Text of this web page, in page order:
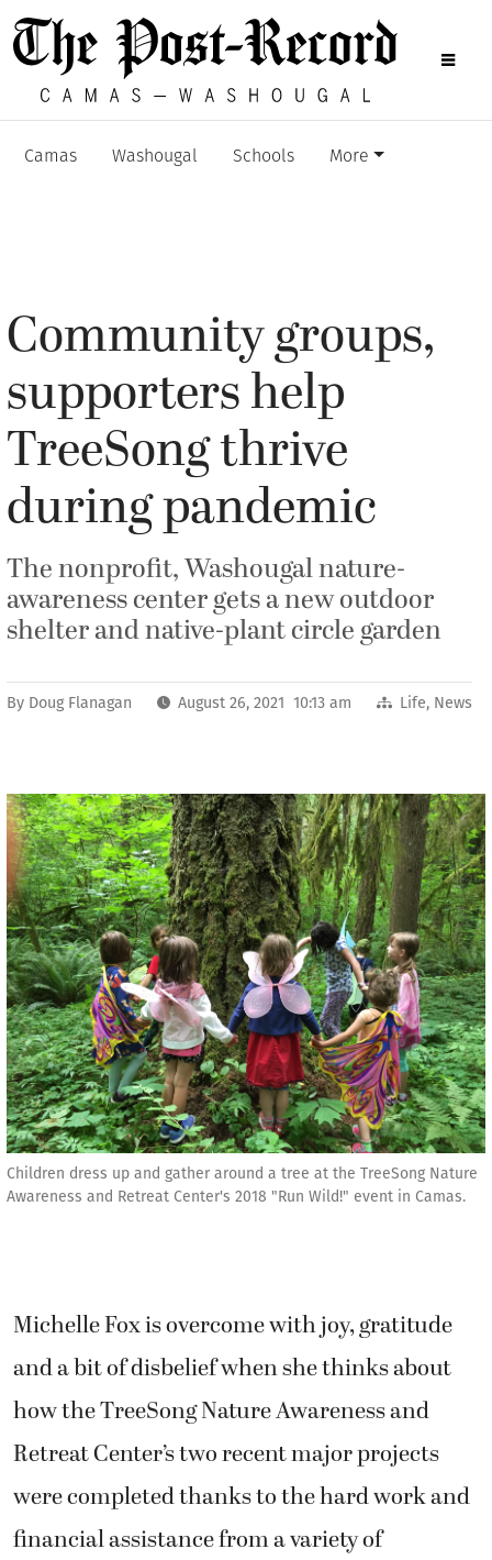
Camas Washougal Schools More
Community groups,
supporters help
TreeSong thrive
during pandemic
The nonprofit, Washougal nature-
awareness center gets a new outdoor
shelter and native-plant circle garden
By Doug Flanagan August 26, 2021 10:13 am Life, News
Children dress up and gather around a tree at the TreeSong Nature
Awareness and Retreat Center's 2018 "Run Wild!" event in Camas.
Michelle Fox is overcome with joy, gratitude
and a bit of disbelief when she thinks about
how the TreeSong Nature Awareness and
Retreat Center’s two recent major projects
were completed thanks to the hard work and
financial assistance from a variety of